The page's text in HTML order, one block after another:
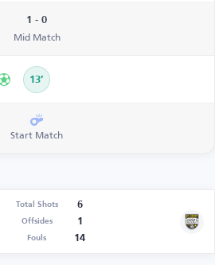
1 - 0
Mid Match
13’
Start Match
Total Shots
6
Offsides
1
Fouls 14